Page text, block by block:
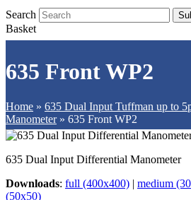
Search
Basket
635 Front WP2
Home » 635 Dual Input Tuffman up to
Manometer» 635 Front WP2
635 Dual Input Differential Manometer
Downloads: full (400x400) | medium
(50x50)